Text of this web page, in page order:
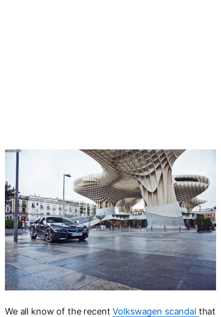
We all know of the recentVolkswagen scandal that